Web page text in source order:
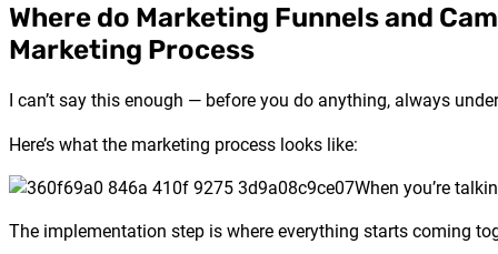
Where do Marketing Funnels and
Marketing Process
I can’t say this enough — before you do anything, always
Here’s what the marketing process looks like:
When you’re
The implementation step is where everything starts coming